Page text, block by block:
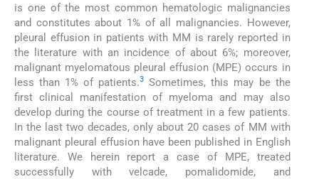
is one of the most common hematologic malignancies
and constitutes about 1% of all malignancies. However,
pleural effusion in patients with MM is rarely reported in
the literature with an incidence of about 6%; moreover,
malignant myelomatous pleural effusion (MPE) occurs in
less than 1% of patients.3 Sometimes, this may be the
first clinical manifestation of myeloma and may also
develop during the course of treatment in a few patients.
In the last two decades, only about 20 cases of MM with
malignant pleural effusion have been published in English
literature. We herein report a case of MPE, treated
successfully with velcade, pomalidomide, and